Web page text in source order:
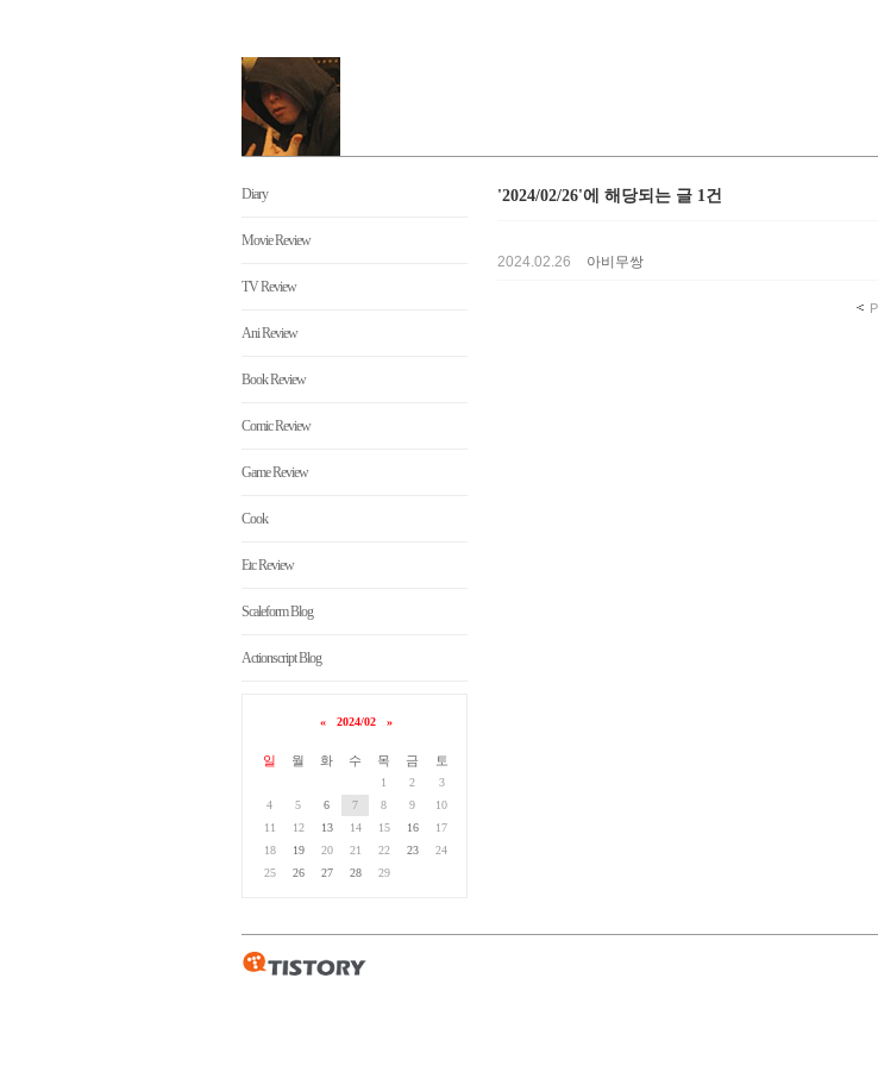
Diary
Movie Review
TV Review
Ani Review
Book Review
Comic Review
Game Review
Cook
Etc Review
Scaleform Blog
Actionscript Blog
« 2024/02 »
일 월 화 수 목 금 토
1 2
3
4
5 6 7 8 9
10
11
12 13 14 15 16
17
18
19 20 21 22 23
24
25
26 27 28 29
'2024/02/26'에 해당되는 글 1건
2024.02.26 아비무쌍